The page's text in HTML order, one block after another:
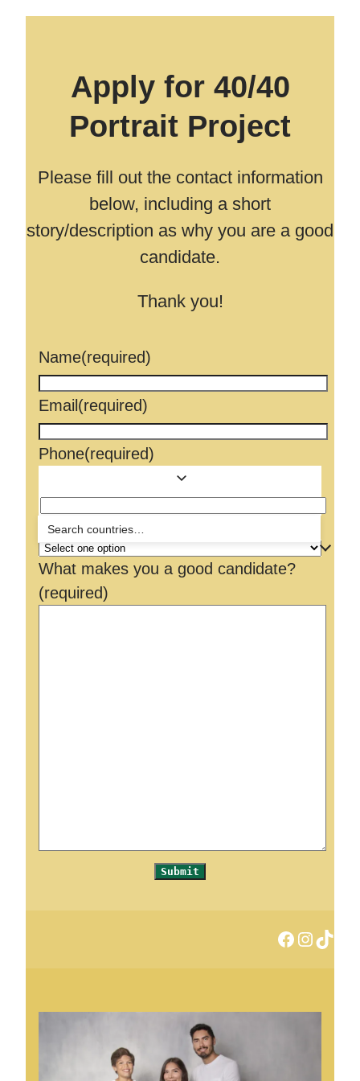
Apply for 40/40
Portrait Project
Please fill out the contact information
below, including a short
story/description as why you are a good
candidate.
Thank you!
Name(required)
Email(required)
Phone(required)
How did you hear about us?
What makes you a good candidate?
(required)
Submit
Facebook Instagram TikTok